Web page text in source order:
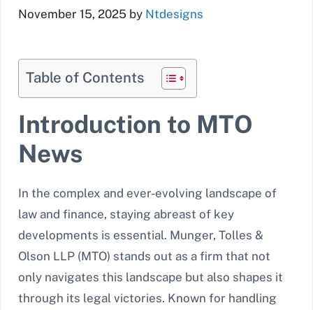
November 15, 2025 by Ntdesigns
Table of Contents
Introduction to MTO
News
In the complex and ever-evolving landscape of
law and finance, staying abreast of key
developments is essential. Munger, Tolles &
Olson LLP (MTO) stands out as a firm that not
only navigates this landscape but also shapes it
through its legal victories. Known for handling